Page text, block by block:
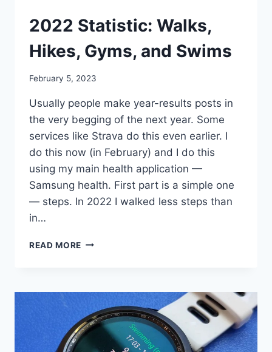
MISCELLANEOUS
2022 Statistic: Walks,
Hikes, Gyms, and Swims
By
February 5, 2023
Usually people make year-results posts in
the very begging of the next year. Some
services like Strava do this even earlier. I
do this now (in February) and I do this
using my main health application —
Samsung health. First part is a simple one
— steps. In 2022 I walked less steps than
in…
READ MORE 2022
GYMS,
AND
SWIMS